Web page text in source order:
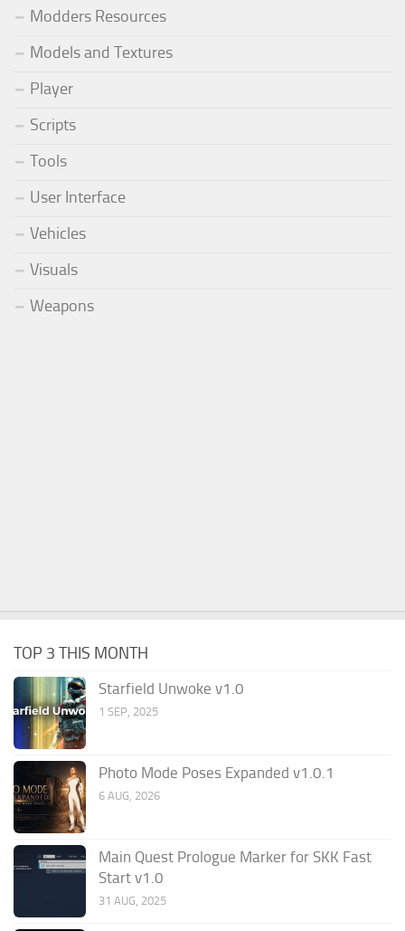
Modders Resources
Models and Textures
Player
Scripts
Tools
User Interface
Vehicles
Visuals
Weapons
TOP 3 THIS MONTH
Starfield Unwoke v1.0
1 SEP, 2025
Photo Mode Poses Expanded v1.0.1
6 AUG, 2026
Main Quest Prologue Marker for SKK Fast
Start v1.0
31 AUG, 2025